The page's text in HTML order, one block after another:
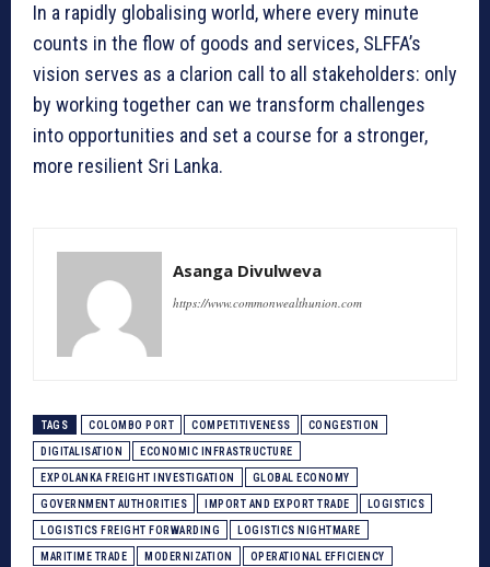
In a rapidly globalising world, where every minute
counts in the flow of goods and services, SLFFA’s
vision serves as a clarion call to all stakeholders: only
by working together can we transform challenges
into opportunities and set a course for a stronger,
more resilient Sri Lanka.
Asanga Divulweva
https://www.commonwealthunion.com
TAGS COLOMBO PORT COMPETITIVENESS CONGESTION
DIGITALISATION ECONOMIC INFRASTRUCTURE
EXPOLANKA FREIGHT INVESTIGATION GLOBAL ECONOMY
GOVERNMENT AUTHORITIES IMPORT AND EXPORT TRADE LOGISTICS
LOGISTICS FREIGHT FORWARDING LOGISTICS NIGHTMARE
MARITIME TRADE MODERNIZATION OPERATIONAL EFFICIENCY